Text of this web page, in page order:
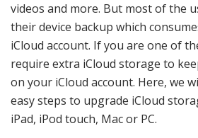
videos and more. But most of the
their device backup which
iCloud account. If you are one of
require extra iCloud storage to
on your iCloud account. Here, we
easy steps to upgrade iCloud
iPad, iPod touch, Mac or PC.